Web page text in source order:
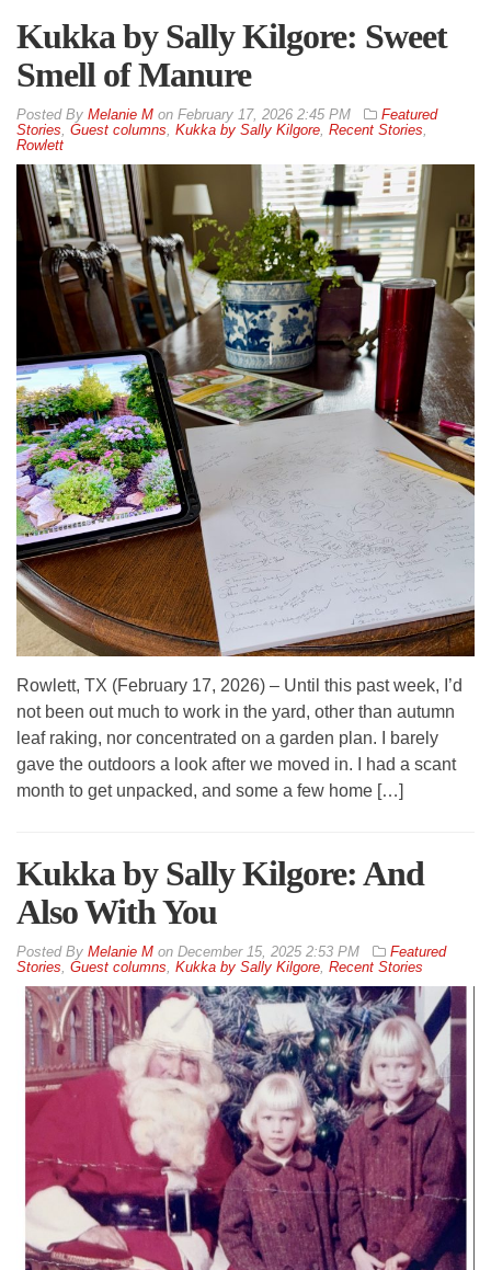
Kukka by Sally Kilgore: Sweet
Smell of Manure
By Melanie M on February 17, 2026 2:45 PM
Featured
Stories, Guest columns, Kukka by Sally Kilgore, Recent Stories,
Rowlett
Rowlett, TX (February 17, 2026) – Until this past week, I’d
not been out much to work in the yard, other than autumn
leaf raking, nor concentrated on a garden plan. I barely
gave the outdoors a look after we moved in. I had a scant
month to get unpacked, and some a few home […]
Kukka by Sally Kilgore: And
Also With You
By Melanie M on December 15, 2025 2:53 PM
Featured
Stories Guest columns Kukka by Sally Kilgore Recent Stories